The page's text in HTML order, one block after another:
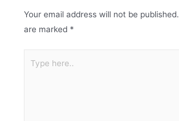
Your email address will not be published.
are marked *